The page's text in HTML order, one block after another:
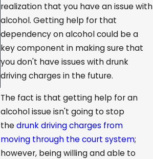
realization that you have an issue with
alcohol. Getting help for that
dependency on alcohol could be a
key component in making sure that
you don't have issues with drunk
driving charges in the future.
The fact is that getting help for an
alcohol issue isn't going to stop
thedrunk driving charges from
moving through the court system;
however, being willing and able to
Between
Probable
Cause and
Reasonable
Suspicion?
and
Sororities
Encourage
DUIs?